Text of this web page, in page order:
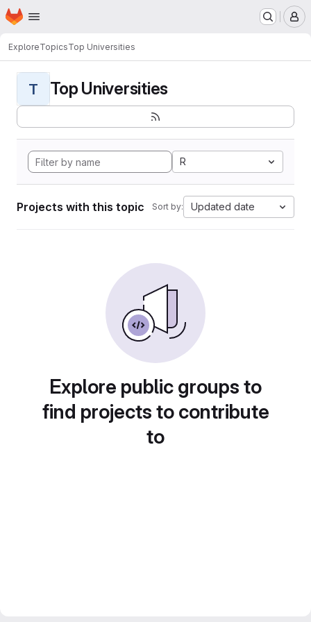
Skip to main content
Homepage
ExploreTopicsTop Universities
T Top Universities
R
Projects with this topic Sort by: Updated date
Explore public groups to
find projects to contribute
to